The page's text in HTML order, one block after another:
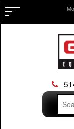
for: